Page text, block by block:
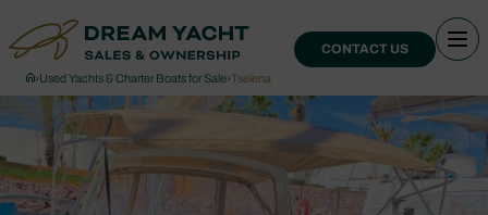
CONTACT US
›Used Yachts & Charter Boats for Sale›Tselena